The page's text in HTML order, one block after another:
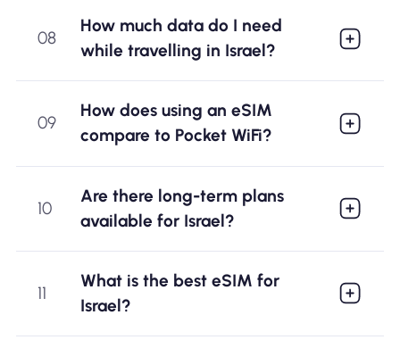
08
How much data do I need
while travelling in Israel?
09
How does using an eSIM
compare to Pocket WiFi?
10
Are there long-term plans
available for Israel?
11
What is the best eSIM for
Israel?